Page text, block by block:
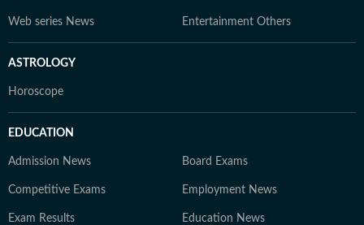
Web series News Entertainment Others
ASTROLOGY
Horoscope
EDUCATION
Admission News Board Exams
Competitive Exams Employment News
Exam Results Education News